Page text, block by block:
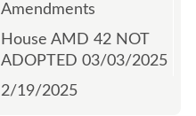
Amendments
House AMD 42 NOT
ADOPTED 03/03/2025
2/19/2025